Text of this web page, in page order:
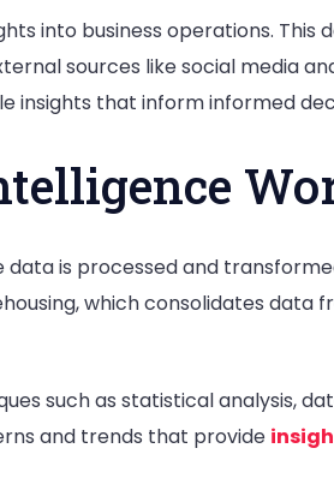
into business operations. This
sources like social media
insights that inform informed
is processed and
which consolidates data
such as statistical analysis,
and trends that provide